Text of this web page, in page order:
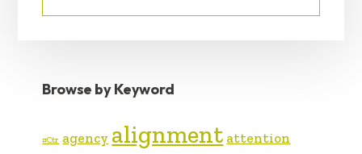
Browse by Keyword
#Ctr agency alignment attention